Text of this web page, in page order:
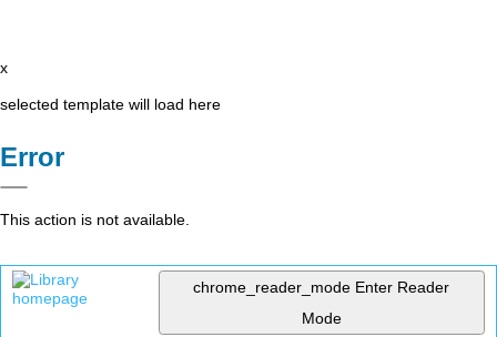
x
selected template will load here
Error
This action is not available.
chrome_reader_mode Enter Reader
Mode